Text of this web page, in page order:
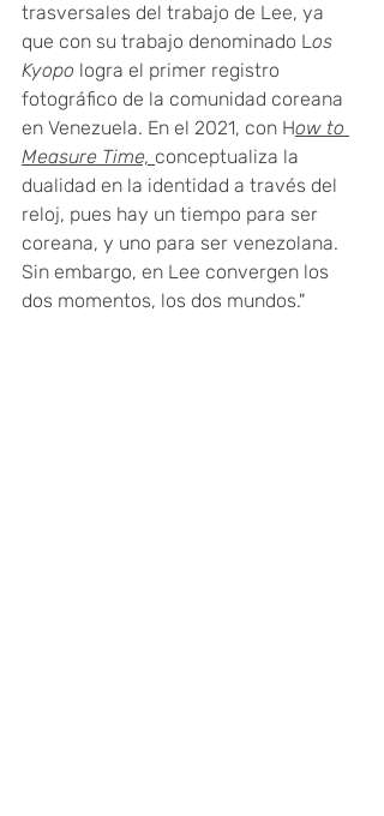
trasversales del trabajo de Lee, ya
que con su trabajo denominado Los
Kyopo logra el primer registro
fotográfico de la comunidad coreana
en Venezuela. En el 2021, con How to
Measure Time, conceptualiza la
dualidad en la identidad a través del
reloj, pues hay un tiempo para ser
coreana, y uno para ser venezolana.
Sin embargo, en Lee convergen los
dos momentos, los dos mundos."